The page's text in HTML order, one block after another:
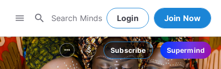
menu search Login Join Now
more_horiz attach_money Subscribe Supermind